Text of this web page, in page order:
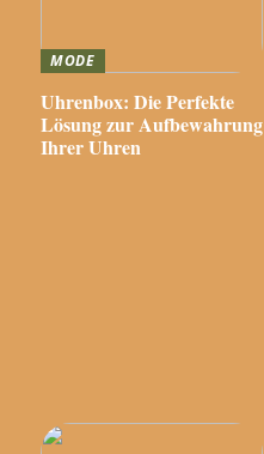
MODE
Uhrenbox: Die Perfekte
Lösung zur Aufbewahrung
Ihrer Uhren